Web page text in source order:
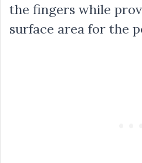
the fingers while
surface area for the